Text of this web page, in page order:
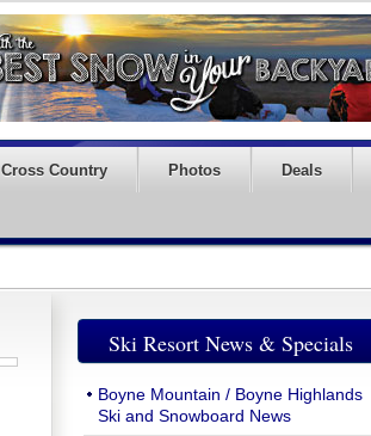
Cross Country Photos Deals
Ski Resort News & Specials
Boyne Mountain / Boyne Highlands
Ski and Snowboard News